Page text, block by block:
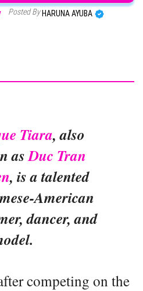
Posted By HARUNA AYUBA
Tiara, also
asDuc Tran
, is a talented
American
dancer, and
competing on the